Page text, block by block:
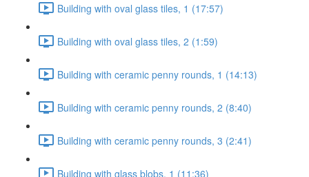
Building with oval glass tiles, 1 (17:57)
Building with oval glass tiles, 2 (1:59)
Building with ceramic penny rounds, 1 (14:13)
Building with ceramic penny rounds, 2 (8:40)
Building with ceramic penny rounds, 3 (2:41)
Building with glass blobs, 1 (11:36)